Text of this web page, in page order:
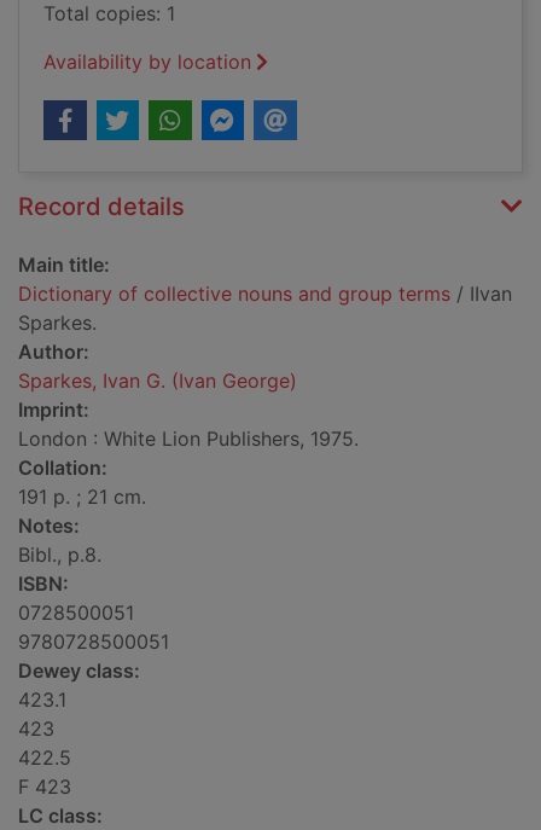
Total copies: 1
Availability by location
Record details
Main title:
Dictionary of collective nouns and group terms / IIvan
Sparkes.
Author:
Sparkes, Ivan G. (Ivan George)
Imprint:
London : White Lion Publishers, 1975.
Collation:
191 p. ; 21 cm.
Notes:
Bibl., p.8.
ISBN:
0728500051
9780728500051
Dewey class:
423.1
423
422.5
F 423
LC class: